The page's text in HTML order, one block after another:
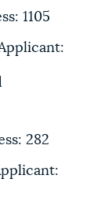
1105
282